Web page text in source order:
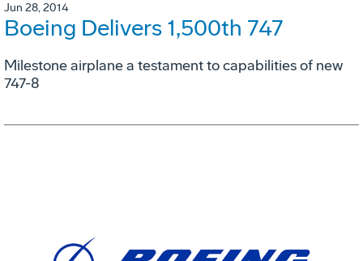
Jun 28, 2014
Boeing Delivers 1,500th 747
Milestone airplane a testament to capabilities of new
747-8